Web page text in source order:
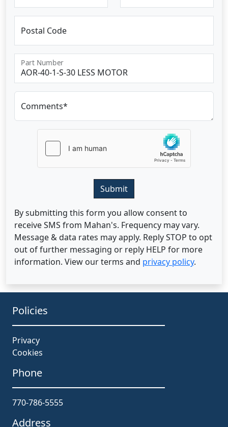
Postal Code
Part Number
Comments*
Submit
By submitting this form you allow consent to
receive SMS from Mahan's. Frequency may vary.
Message & data rates may apply. Reply STOP to opt
out of further messaging or reply HELP for more
information. View our terms and privacy policy.
Policies
Privacy
Cookies
Phone
770-786-5555
Address